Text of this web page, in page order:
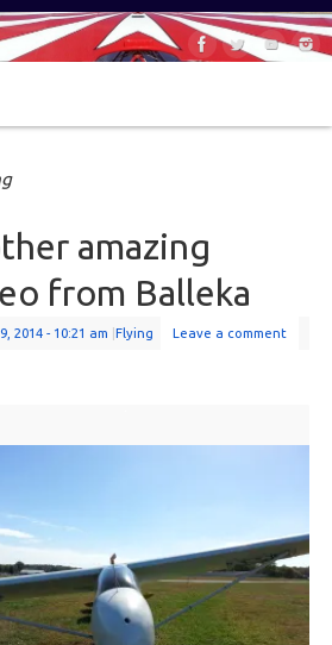
amazing
from Balleka
2014 - 10:21 am |Flying Leave a comment